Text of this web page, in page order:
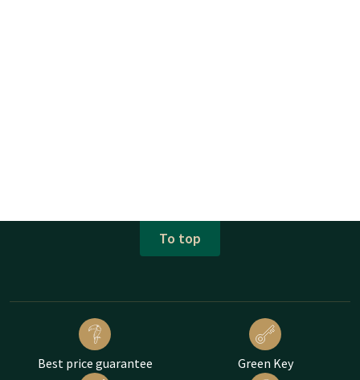
To top
Best price guarantee Green Key